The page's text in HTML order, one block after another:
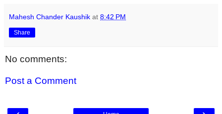
Mahesh Chander Kaushik at 8:42 PM
Share
No comments:
Post a Comment